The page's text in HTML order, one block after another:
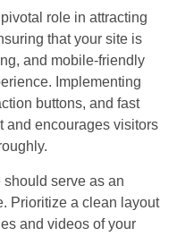
role in attracting
that your site is
and mobile-friendly
Implementing
buttons, and fast
and encourages visitors
should serve as an
Prioritize a clean layout
and videos of your